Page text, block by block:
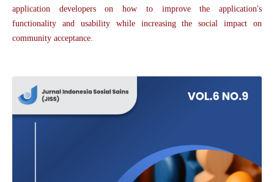
application developers on how to improve the application's
functionality and usability while increasing the social impact on
community acceptance.